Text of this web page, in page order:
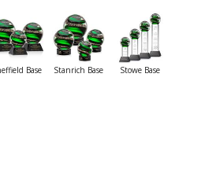
Base Stanrich Base Stowe Base